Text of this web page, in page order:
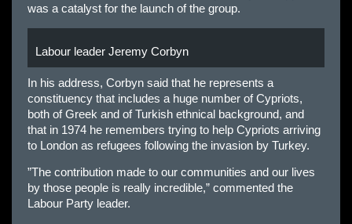
was a catalyst for the launch of the group.
Labour leader Jeremy Corbyn
In his address, Corbyn said that he represents a
constituency that includes a huge number of Cypriots,
both of Greek and of Turkish ethnical background, and
that in 1974 he remembers trying to help Cypriots arriving
to London as refugees following the invasion by Turkey.
”The contribution made to our communities and our lives
by those people is really incredible,” commented the
Labour Party leader.